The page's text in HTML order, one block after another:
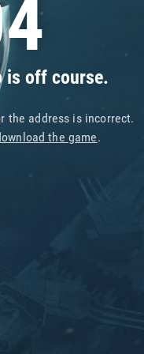
is off course.
the address is incorrect.
the game.